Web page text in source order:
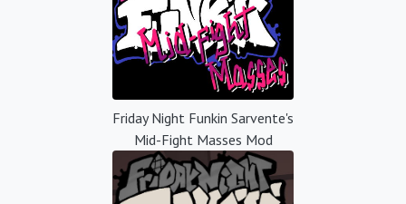
Friday Night Funkin Sarvente's
Mid-Fight Masses Mod